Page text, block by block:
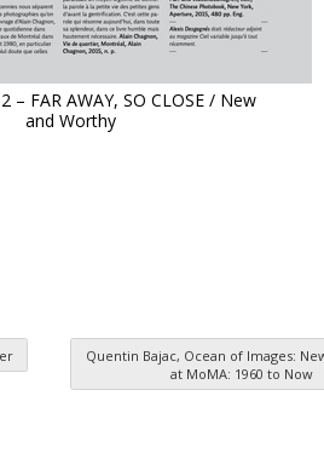
– FAR AWAY, SO CLOSE / New
and Worthy
Quentin Bajac, Ocean of Images:
at MoMA: 1960 to